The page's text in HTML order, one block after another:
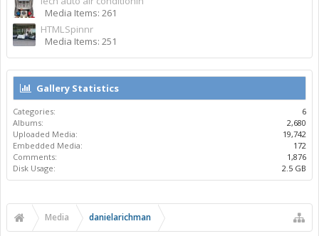
Media Items: 261
HTMLSpinnr
Media Items: 251
Gallery Statistics
Categories:
6
Albums:
2,680
Uploaded Media:
19,742
Embedded Media:
172
Comments:
1,876
Disk Usage:
2.5 GB
Media danielarichman